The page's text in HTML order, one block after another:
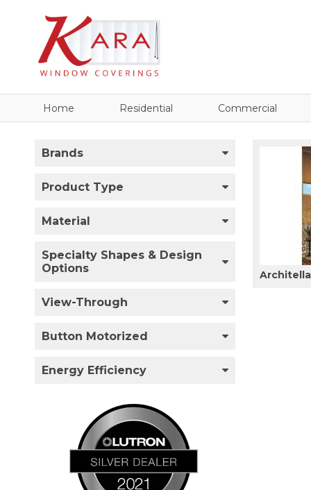
Home Residential Commercial
Brands
Product Type
Material
Specialty Shapes & Design
Options
View-Through
Button Motorized
Energy Efficiency